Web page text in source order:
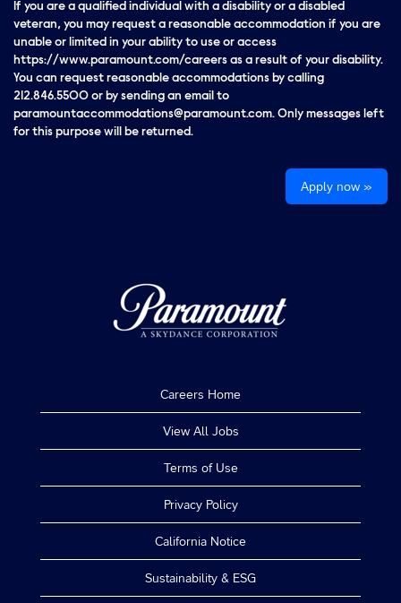
If you are a qualified individual with a disability or a disabled
veteran, you may request a reasonable accommodation if you are
unable or limited in your ability to use or access
https://www.paramount.com/careers as a result of your disability.
You can request reasonable accommodations by calling
212.846.5500 or by sending an email to
paramountaccommodations@paramount.com. Only messages left
for this purpose will be returned.
Apply now »
Careers Home
View All Jobs
Terms of Use
Privacy Policy
California Notice
Sustainability & ESG